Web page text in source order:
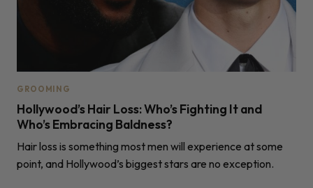
GROOMING
Hollywood’s Hair Loss: Who’s Fighting It and
Who’s Embracing Baldness?
Hair loss is something most men will experience at some
point, and Hollywood’s biggest stars are no exception.